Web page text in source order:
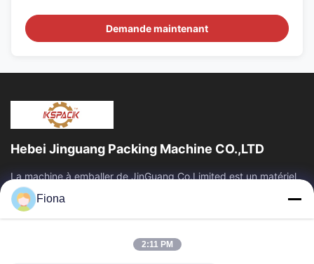
Demande maintenant
Hebei Jinguang Packing Machine CO.,LTD
La machine à emballer de JinGuang Co.Limited est un matériel
d'impression ondulé professionnel de carton et des machines
relatives pour la...
Liens Rapides
Produits
Fiona
2:11 PM